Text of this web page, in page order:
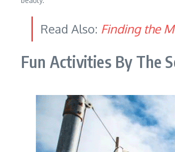
Read Also: Finding the
Fun Activities By The